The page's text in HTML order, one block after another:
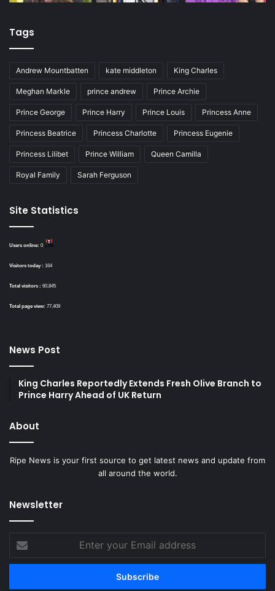
Tags
Andrew Mountbatten kate middleton King Charles
Meghan Markle prince andrew Prince Archie
Prince George Prince Harry Prince Louis Princess Anne
Princess Beatrice Princess Charlotte Princess Eugenie
Princess Lilibet Prince William Queen Camilla
Royal Family Sarah Ferguson
Site Statistics
Users online: 0
Visitors today : 164
Total visitors : 60,845
Total page view: 77,409
News Post
King Charles Reportedly Extends Fresh Olive Branch to
Prince Harry Ahead of UK Return
About
Ripe News is your first source to get latest news and update from
all around the world.
Newsletter
your
Email